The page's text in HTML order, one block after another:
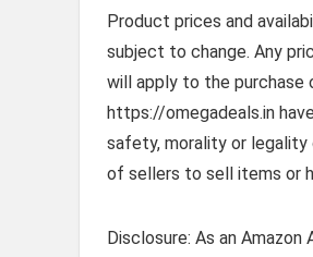
Product prices and
subject to change. Any
will apply to the purchase
https://omegadeals.in
safety, morality or
of sellers to sell items or
Disclosure: As an